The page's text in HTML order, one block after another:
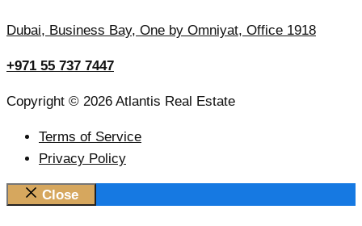
Dubai, Business Bay, One by Omniyat, Office 1918
+971 55 737 7447
Copyright © 2026 Atlantis Real Estate
Terms of Service
Privacy Policy
Close